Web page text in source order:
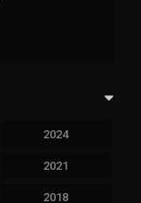
2024
2021
2018